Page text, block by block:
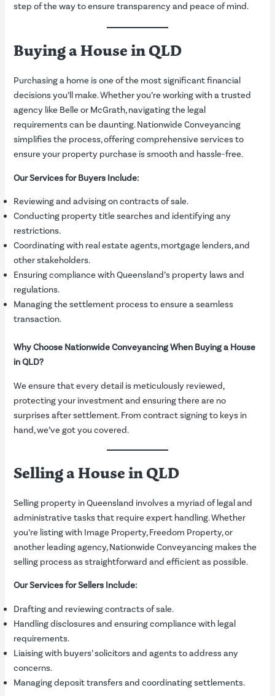
step of the way to ensure transparency and peace of mind.
Buying a House in QLD
Purchasing a home is one of the most significant financial
decisions you’ll make. Whether you’re working with a trusted
agency like Belle or McGrath, navigating the legal
requirements can be daunting. Nationwide Conveyancing
simplifies the process, offering comprehensive services to
ensure your property purchase is smooth and hassle-free.
Our Services for Buyers Include:
Reviewing and advising on contracts of sale.
Conducting property title searches and identifying any
restrictions.
Coordinating with real estate agents, mortgage lenders, and
other stakeholders.
Ensuring compliance with Queensland’s property laws and
regulations.
Managing the settlement process to ensure a seamless
transaction.
Why Choose Nationwide Conveyancing When Buying a House
in QLD?
We ensure that every detail is meticulously reviewed,
protecting your investment and ensuring there are no
surprises after settlement. From contract signing to keys in
hand, we’ve got you covered.
Selling a House in QLD
Selling property in Queensland involves a myriad of legal and
administrative tasks that require expert handling. Whether
you’re listing with Image Property, Freedom Property, or
another leading agency, Nationwide Conveyancing makes the
selling process as straightforward and efficient as possible.
Our Services for Sellers Include:
Drafting and reviewing contracts of sale.
Handling disclosures and ensuring compliance with legal
requirements.
Liaising with buyers’ solicitors and agents to address any
concerns.
Managing deposit transfers and coordinating settlements.